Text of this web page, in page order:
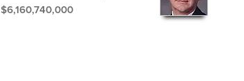
$6,160,740,000